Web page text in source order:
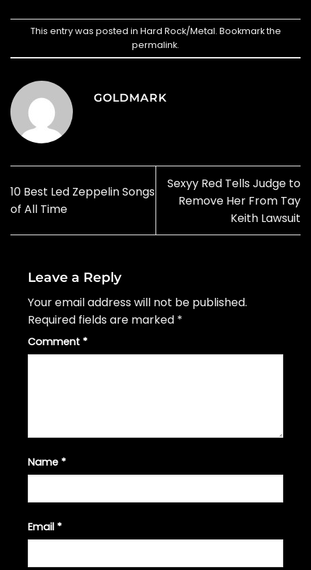
This entry was posted in Hard Rock/Metal. Bookmark the
permalink.
GOLDMARK
10 Best Led Zeppelin Songs
of All Time
Sexyy Red Tells Judge to
Remove Her From Tay
Keith Lawsuit
Leave a Reply
Your email address will not be published.
Required fields are marked *
Comment *
Name *
Email *